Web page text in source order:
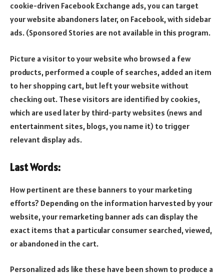
cookie-driven Facebook Exchange ads, you can target
your website abandoners later, on Facebook, with sidebar
ads. (Sponsored Stories are not available in this program.
Picture a visitor to your website who browsed a few
products, performed a couple of searches, added an item
to her shopping cart, but left your website without
checking out. These visitors are identified by cookies,
which are used later by third-party websites (news and
entertainment sites, blogs, you name it) to trigger
relevant display ads.
Last Words:
How pertinent are these banners to your marketing
efforts? Depending on the information harvested by your
website, your remarketing banner ads can display the
exact items that a particular consumer searched, viewed,
or abandoned in the cart.
Personalized ads like these have been shown to produce a